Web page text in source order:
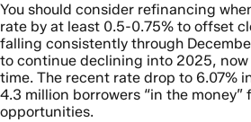
You should consider refinancing
rate by at least 0.5-0.75% to offset
falling consistently through
to continue declining into 2025, now
time. The recent rate drop to 6.07%
4.3 million borrowers “in the
opportunities.